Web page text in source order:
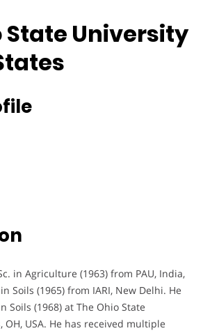
State University
in Agriculture (1963) from PAU, India,
Soils (1965) from IARI, New Delhi. He
Soils (1968) at The Ohio State
OH, USA. He has received multiple